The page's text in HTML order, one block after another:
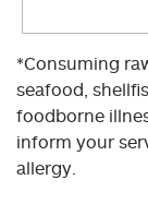
*Consuming
seafood,
foodborne
inform your
allergy.